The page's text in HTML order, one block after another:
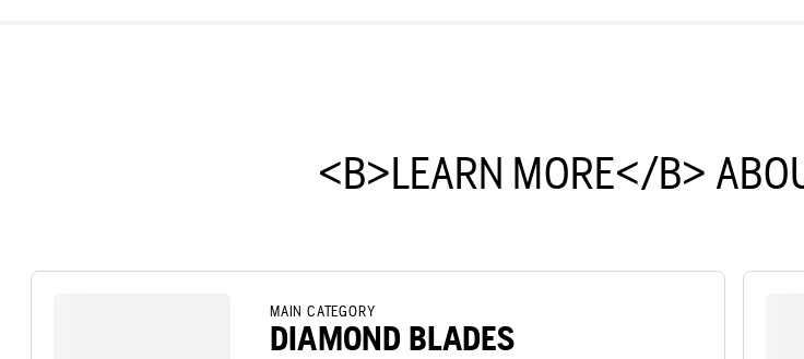
<B>LEARN MORE</B>
MAIN CATEGORY
DIAMOND BLADES